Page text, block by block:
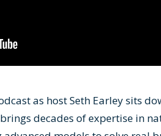
as host Seth Earley sits
brings decades of expertise in